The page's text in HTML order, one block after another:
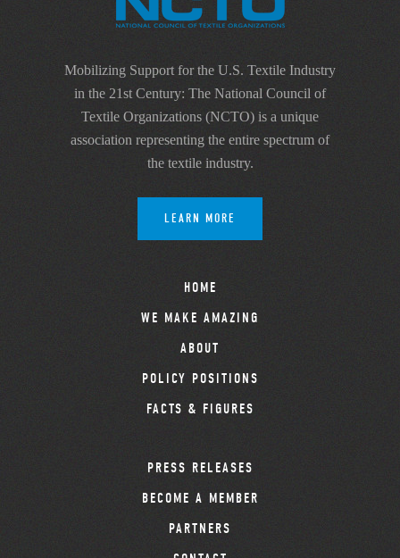
Mobilizing Support for the U.S. Textile Industry
in the 21st Century: The National Council of
Textile Organizations (NCTO) is a unique
association representing the entire spectrum of
the textile industry.
LEARN MORE
HOME
WE MAKE AMAZING
ABOUT
POLICY POSITIONS
FACTS & FIGURES
PRESS RELEASES
BECOME A MEMBER
PARTNERS